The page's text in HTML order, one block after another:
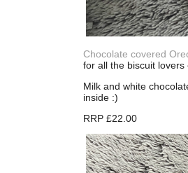
Chocolate covered
for all the biscuit lovers
Milk and white
inside :)
RRP £22.00